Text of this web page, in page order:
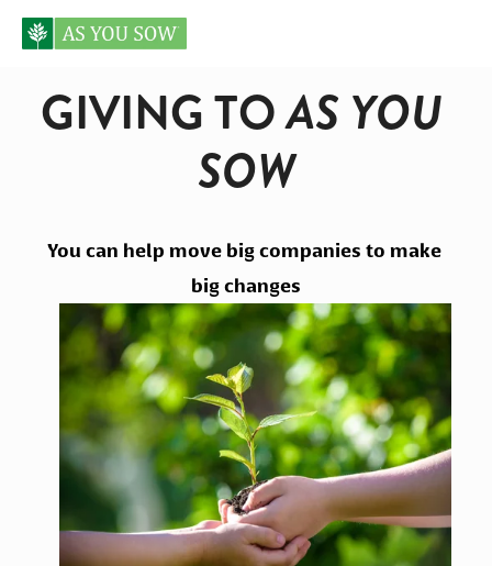
GIVING TO AS YOU
SOW
You can help move big companies to make
big changes